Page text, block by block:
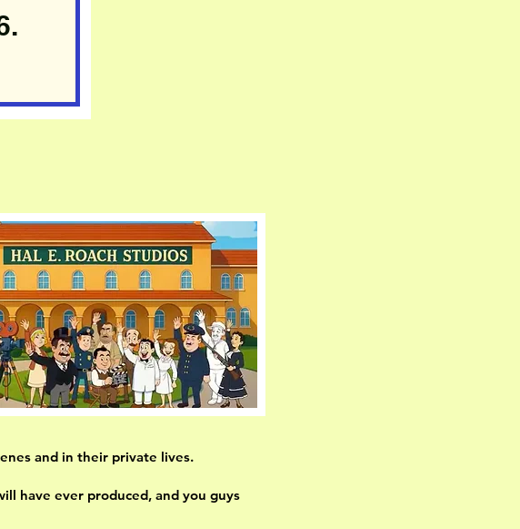
and in their private lives.
have ever produced, and you guys